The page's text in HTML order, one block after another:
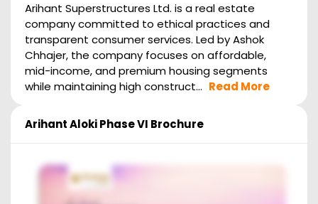
Arihant Superstructures Ltd. is a real estate
company committed to ethical practices and
transparent consumer services. Led by Ashok
Chhajer, the company focuses on affordable,
mid-income, and premium housing segments
while maintaining high construct... Read More
Arihant Aloki Phase VI Brochure